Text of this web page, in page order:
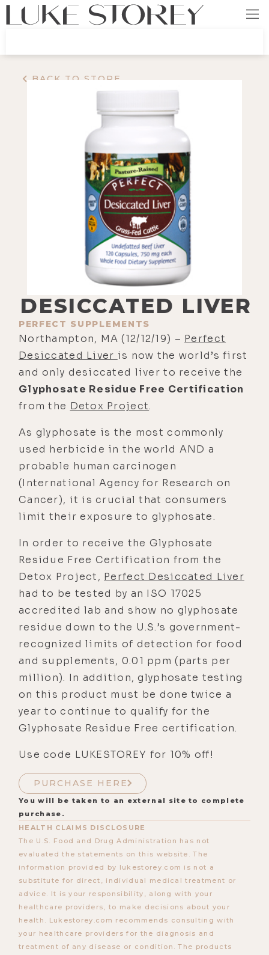
BACK TO STORE
DESICCATED LIVER
PERFECT SUPPLEMENTS
Northampton, MA (12/12/19) – Perfect
Desiccated Liver is now the world’s first
and only desiccated liver to receive the
Glyphosate Residue Free Certification
from the Detox Project.
As glyphosate is the most commonly
used herbicide in the world AND a
probable human carcinogen
(International Agency for Research on
Cancer), it is crucial that consumers
limit their exposure to glyphosate.
In order to receive the Glyphosate
Residue Free Certification from the
Detox Project, Perfect Desiccated Liver
had to be tested by an ISO 17025
accredited lab and show no glyphosate
residue down to the U.S.’s government-
recognized limits of detection for food
and supplements, 0.01 ppm (parts per
million). In addition, glyphosate testing
on this product must be done twice a
year to continue to qualify for the
Glyphosate Residue Free certification.
Use code LUKESTOREY for 10% off!
PURCHASE HERE
You will be taken to an external site to complete
purchase.
HEALTH CLAIMS DISCLOSURE
The U.S. Food and Drug Administration has not
evaluated the statements on this website. The
information provided by lukestorey.com is not a
substitute for direct, individual medical treatment or
advice. It is your responsibility, along with your
healthcare providers, to make decisions about your
health. Lukestorey.com recommends consulting with
your healthcare providers for the diagnosis and
treatment of any disease or condition. The products